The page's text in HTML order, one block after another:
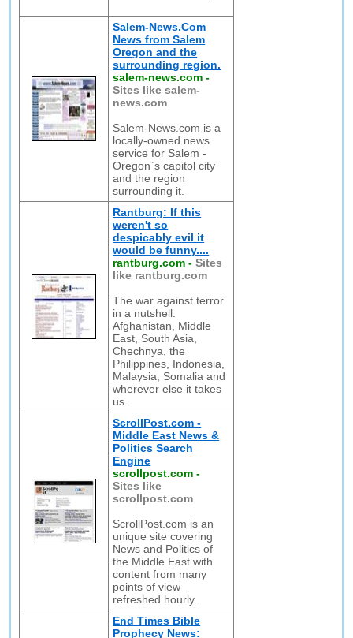
Salem-News.Com
News from Salem
Oregon and the
surrounding region.
salem-news.com -
Sites like salem-
news.com
Salem-News.com is a
locally-owned news
service for Salem -
Oregon`s capitol city
and the region
surrounding it.
Rantburg: If this
weren't so
despicably evil it
would be funny....
rantburg.com -Sites
like rantburg.com
The war against terror
in a nutshell:
Afghanistan, Middle
East, South Asia,
Chechnya, the
Philippines, Indonesia,
Malaysia, Somalia and
wherever else it takes
us.
ScrollPost.com -
Middle East News &
Politics Search
Engine
scrollpost.com -
Sites like
scrollpost.com
ScrollPost.com is an
unique site covering
News and Politics of
the Middle East with
content from many
points of view
refreshed hourly.
End Times Bible
Prophecy News: